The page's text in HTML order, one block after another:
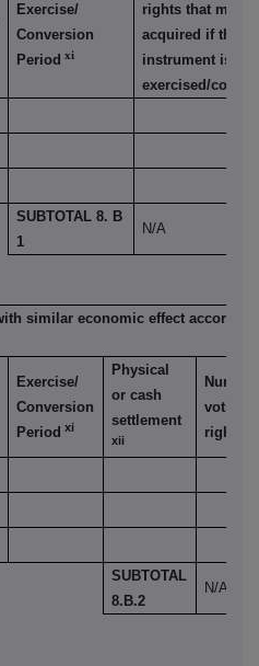
Exercise/
Conversion
Period xi
rights that may
acquired if the
instrument is
exercised/
SUBTOTAL 8. B
1
N/A
similar economic effect according
Exercise/
Conversion
Period xi
Physical
or cash
settlement
xii
voting
rights
SUBTOTAL
8.B.2
N/A